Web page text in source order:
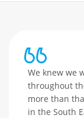
We knew we
throughout
more than
in the South